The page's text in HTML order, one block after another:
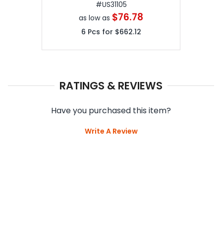
#US31105
as low as $76.78
6 Pcs for $662.12
RATINGS & REVIEWS
Have you purchased this item?
Write A Review